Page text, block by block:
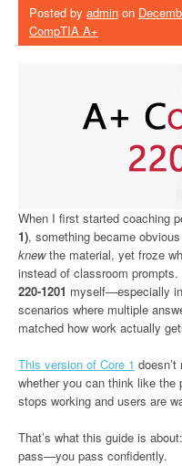
Posted by admin on
CompTIA A+
When I first started coaching
1), something became
knewthe material, yet froze
instead of classroom
220-1201 myself—especially
scenarios where multiple
matched how work actually
This version of Core 1
whether you can think like the
stops working and users are
That’s what this guide is
pass—you pass confidently.